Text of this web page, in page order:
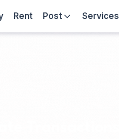
Rent
Rent Post Services